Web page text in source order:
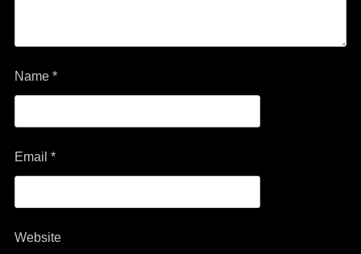
Name *
Email *
Website